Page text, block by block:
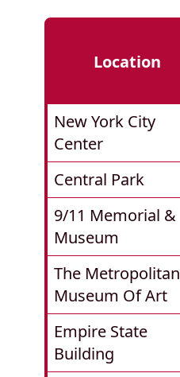
Location
New York City
Center
Central Park
9/11 Memorial &
Museum
The Metropolitan
Museum Of Art
Empire State
Building